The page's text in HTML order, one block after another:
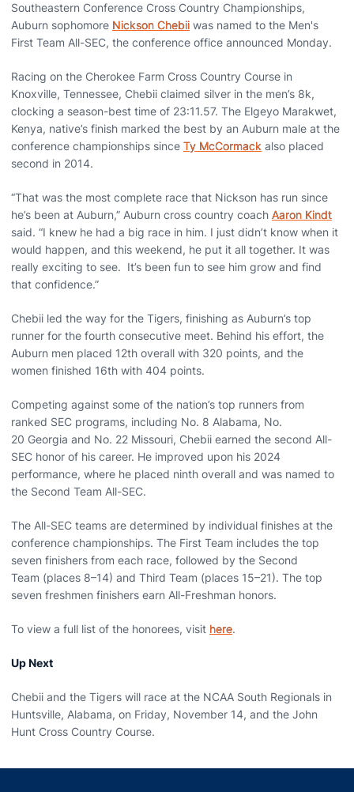
Southeastern Conference Cross Country Championships,
Auburn sophomore Nickson Chebii was named to the Men's
First Team All-SEC, the conference office announced Monday.
Racing on the Cherokee Farm Cross Country Course in
Knoxville, Tennessee, Chebii claimed silver in the men’s 8k,
clocking a season-best time of 23:11.57. The Elgeyo Marakwet,
Kenya, native’s finish marked the best by an Auburn male at the
conference championships since Ty McCormack also placed
second in 2014.
“That was the most complete race that Nickson has run since
he’s been at Auburn,” Auburn cross country coach Aaron Kindt
said. “I knew he had a big race in him. I just didn’t know when it
would happen, and this weekend, he put it all together. It was
really exciting to see. It’s been fun to see him grow and find
that confidence.”
Chebii led the way for the Tigers, finishing as Auburn’s top
runner for the fourth consecutive meet. Behind his effort, the
Auburn men placed 12th overall with 320 points, and the
women finished 16th with 404 points.
Competing against some of the nation’s top runners from
ranked SEC programs, including No. 8 Alabama, No.
20 Georgia and No. 22 Missouri, Chebii earned the second All-
SEC honor of his career. He improved upon his 2024
performance, where he placed ninth overall and was named to
the Second Team All-SEC.
The All-SEC teams are determined by individual finishes at the
conference championships. The First Team includes the top
seven finishers from each race, followed by the Second
Team (places 8–14) and Third Team (places 15–21). The top
seven freshmen finishers earn All-Freshman honors.
To view a full list of the honorees, visit here.
Up Next
Chebii and the Tigers will race at the NCAA South Regionals in
Huntsville, Alabama, on Friday, November 14, and the John
Hunt Cross Country Course.